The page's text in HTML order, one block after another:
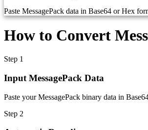
Paste MessagePack data in Base64 or Hex
How to Convert
Step 1
Input MessagePack Data
Paste your MessagePack binary data in
Step 2